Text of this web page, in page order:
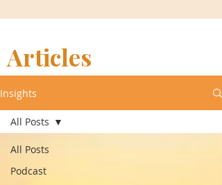
Articles
Insights
All Posts
Podcast
All Posts